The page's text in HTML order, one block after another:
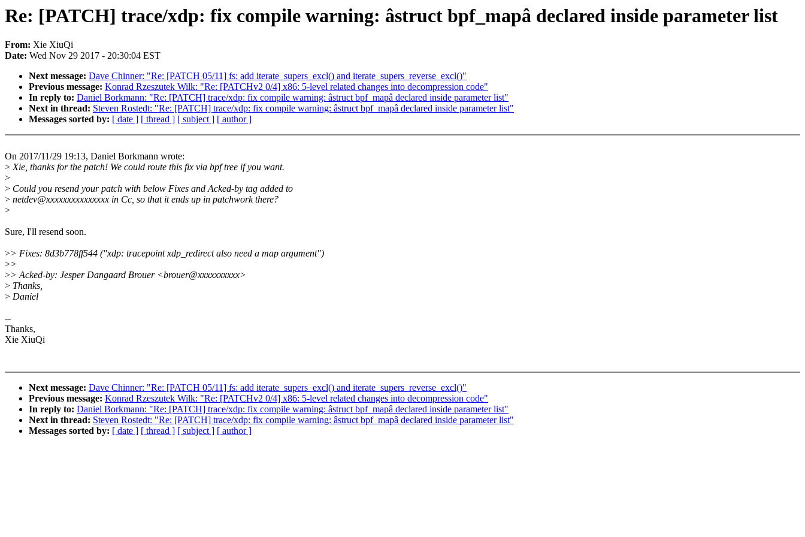
Re: [PATCH] trace/xdp: fix compile warning: âstruct bpf_mapâ declared inside parameter list
From: Xie XiuQi
Date: Wed Nov 29 2017 - 20:30:04 EST
Next message: Dave Chinner: "Re: [PATCH 05/11] fs: add iterate_supers_excl() and iterate_supers_reverse_excl()"
Previous message: Konrad Rzeszutek Wilk: "Re: [PATCHv2 0/4] x86: 5-level related changes into decompression code"
In reply to: Daniel Borkmann: "Re: [PATCH] trace/xdp: fix compile warning: âstruct bpf_mapâ declared inside parameter list"
Next in thread: Steven Rostedt: "Re: [PATCH] trace/xdp: fix compile warning: âstruct bpf_mapâ declared inside parameter list"
Messages sorted by: [ date ] [ thread ] [ subject ] [ author ]
On 2017/11/29 19:13, Daniel Borkmann wrote:
>Xie, thanks for the patch! We could route this fix via bpf tree if you want.
>
> Could you resend your patch with below Fixes and Acked-by tag added to
> netdev@xxxxxxxxxxxxxxx in Cc, so that it ends up in patchwork there?
>
Sure, I'll resend soon.
>> Fixes: 8d3b778ff544 ("xdp: tracepoint xdp_redirect also need a map argument")
>>
>> Acked-by: Jesper Dangaard Brouer <brouer@xxxxxxxxxx>
> Thanks,
> Daniel
--
Thanks,
Xie XiuQi
Next message: Dave Chinner: "Re: [PATCH 05/11] fs: add iterate_supers_excl() and iterate_supers_reverse_excl()"
Previous message: Konrad Rzeszutek Wilk: "Re: [PATCHv2 0/4] x86: 5-level related changes into decompression code"
In reply to: Daniel Borkmann: "Re: [PATCH] trace/xdp: fix compile warning: âstruct bpf_mapâ declared inside parameter list"
Next in thread: Steven Rostedt: "Re: [PATCH] trace/xdp: fix compile warning: âstruct bpf_mapâ declared inside parameter list"
Messages sorted by: [ date ] [ thread ] [ subject ] [ author ]